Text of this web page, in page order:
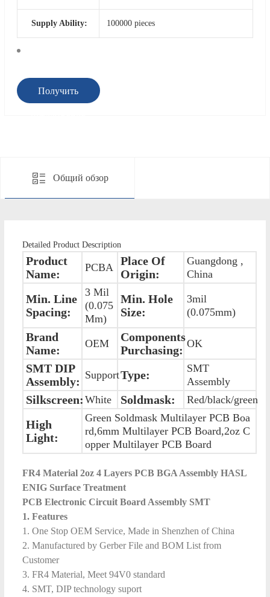
Supply Ability: 100000 pieces
Получить
Общий обзор
Detailed Product Description
Product
Name:
PCBA
Place Of
Origin:
Guangdong ,
China
Min. Line
Spacing:
3 Mil
(0.075
Mm)
Min. Hole
Size:
3mil
(0.075mm)
Brand
Name:
OEM
Components
Purchasing: OK
SMT DIP
Assembly: SupportType:
SMT
Assembly
Silkscreen: White Soldmask: Red/black/green
High
Light:
Green Soldmask Multilayer PCB Boa
rd,6mm Multilayer PCB Board,2oz C
opper Multilayer PCB Board
FR4 Material 2oz 4 Layers PCB BGA Assembly HASL
ENIG Surface Treatment
PCB Electronic Circuit Board Assembly SMT
1. Features
1. One Stop OEM Service, Made in Shenzhen of China
2. Manufactured by Gerber File and BOM List from
Customer
3. FR4 Material, Meet 94V0 standard
4. SMT, DIP technology suport